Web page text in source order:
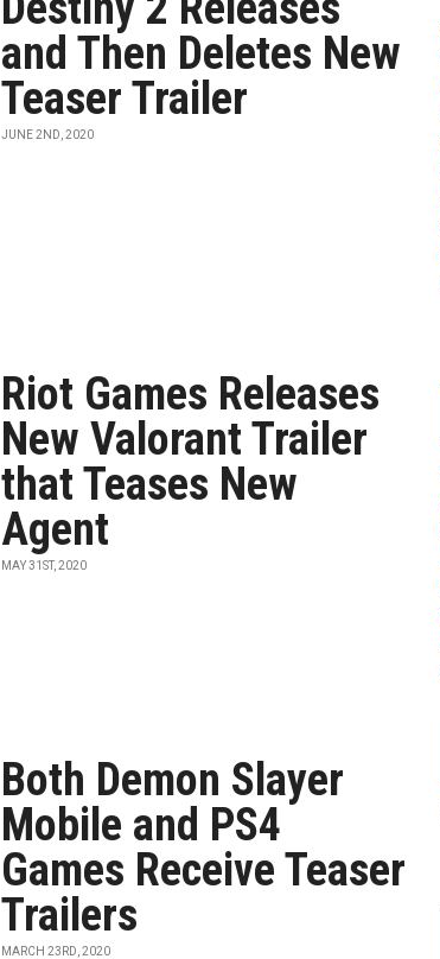
and Then Deletes New
Teaser Trailer
JUNE 2ND, 2020
Riot Games Releases
New Valorant Trailer
that Teases New
Agent
MAY 31ST, 2020
Both Demon Slayer
Mobile and PS4
Games Receive Teaser
Trailers
MARCH 23RD, 2020